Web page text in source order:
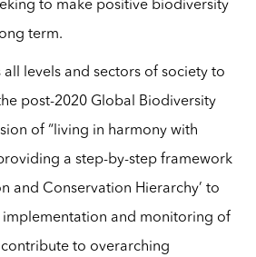
to make positive biodiversity
term.
all levels and sectors of society to
post-2020 Global Biodiversity
of “living in harmony with
a step-by-step framework
and Conservation Hierarchy’ to
and monitoring of
to overarching